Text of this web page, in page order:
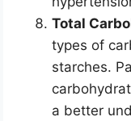
Total
types of
starches.
a better